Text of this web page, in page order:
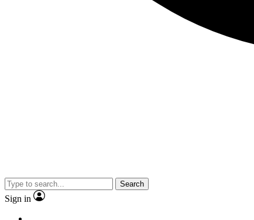
Search
Sign in